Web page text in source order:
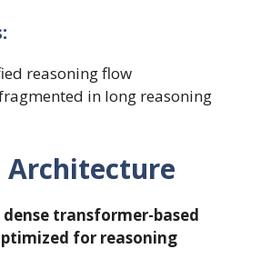
reasoning flow
in long reasoning
Architecture
dense transformer-based
for reasoning